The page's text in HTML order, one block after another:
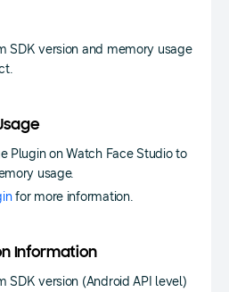
SDK version and memory usage
Plugin on Watch Face Studio to
usage.
for more information.
Information
SDK version (Android API level)